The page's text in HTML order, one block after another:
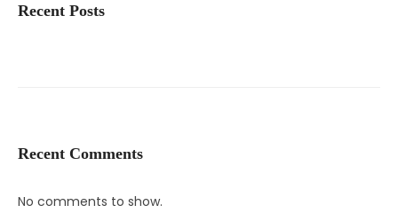
Recent Posts
Recent Comments
No comments to show.